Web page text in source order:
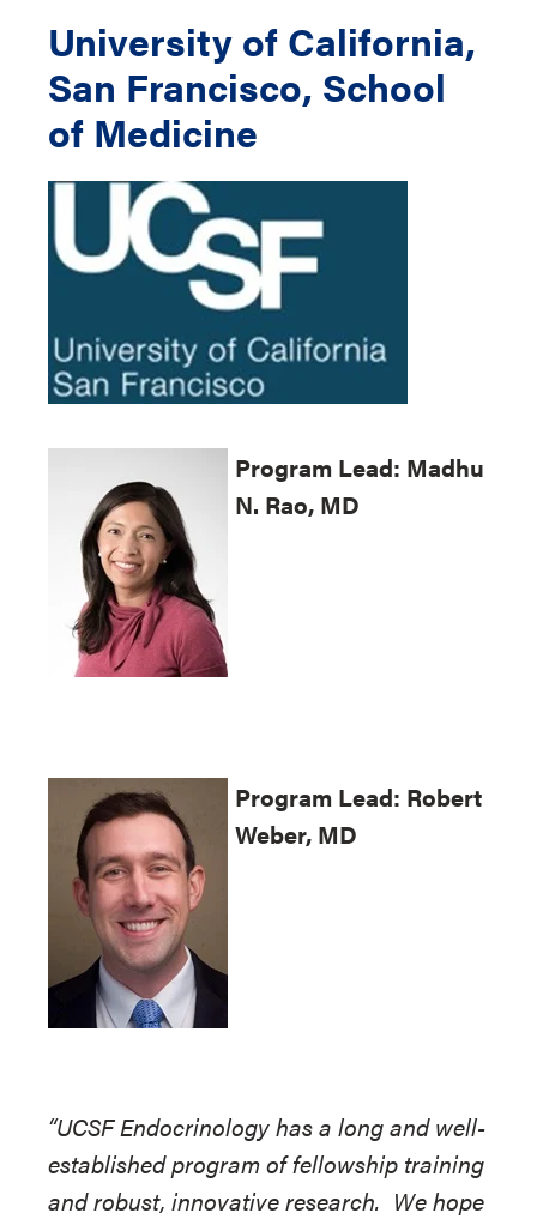
University of California,
San Francisco, School
of Medicine
Program Lead: Madhu
N. Rao, MD
Program Lead: Robert
Weber, MD
“UCSF Endocrinology has a long and well-
established program of fellowship training
and robust, innovative research. We hope